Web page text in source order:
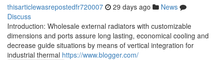
thisarticlewasrepostedfr720007 29 days ago
News
Discuss
Introduction: Wholesale external radiators with customizable
dimensions and ports assure long lasting, economical cooling and
decrease guide situations by means of vertical integration for
industrial thermal https://www.blogger.com/